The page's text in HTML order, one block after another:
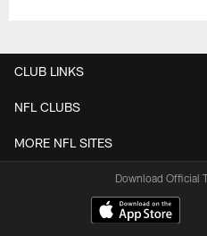
CLUB LINKS
NFL CLUBS
MORE NFL SITES
Download Official